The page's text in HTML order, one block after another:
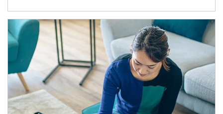
Article Image